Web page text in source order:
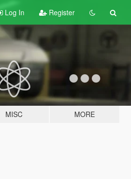
Log In Register
MISC MORE